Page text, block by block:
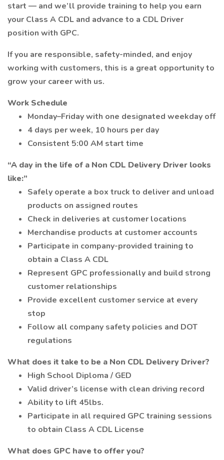
start — and we’ll provide training to help you earn
your Class A CDL and advance to a CDL Driver
position with GPC.
If you are responsible, safety-minded, and enjoy
working with customers, this is a great opportunity to
grow your career with us.
Work Schedule
Monday–Friday with one designated weekday off
4 days per week, 10 hours per day
Consistent 5:00 AM start time
“A day in the life of a Non CDL Delivery Driver looks
like:”
Safely operate a box truck to deliver and unload
products on assigned routes
Check in deliveries at customer locations
Merchandise products at customer accounts
Participate in company-provided training to
obtain a Class A CDL
Represent GPC professionally and build strong
customer relationships
Provide excellent customer service at every
stop
Follow all company safety policies and DOT
regulations
What does it take to be a Non CDL Delivery Driver?
High School Diploma / GED
Valid driver’s license with clean driving record
Ability to lift 45lbs.
Participate in all required GPC training sessions
to obtain Class A CDL License
What does GPC have to offer you?